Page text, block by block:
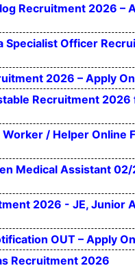
Recruitment 2026 –
Specialist Officer
2026 – Apply
Recruitment
Worker / Helper Online
Medical Assistant
2026 - JE, Junior
OUT – Apply
Recruitment 2026